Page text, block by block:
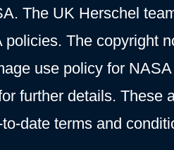
The UK Herschel
policies. The copyright
use policy for
further details. These
date terms and